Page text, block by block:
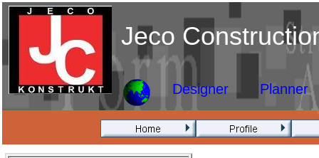
Designer Planner
Jeco